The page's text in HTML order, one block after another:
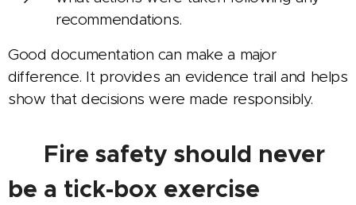
recommendations.
Good documentation can make a major
difference. It provides an evidence trail and helps
show that decisions were made responsibly.
📑 Fire safety should never
be a tick-box exercise